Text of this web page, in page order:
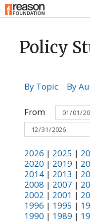
Policy
By Topic By
From
2026 | 2025 |
2020 | 2019 |
2014| 2013 |
2008 | 2007 |
2002 | 2001 |
1996 | 1995 |
1990 | 1989 |